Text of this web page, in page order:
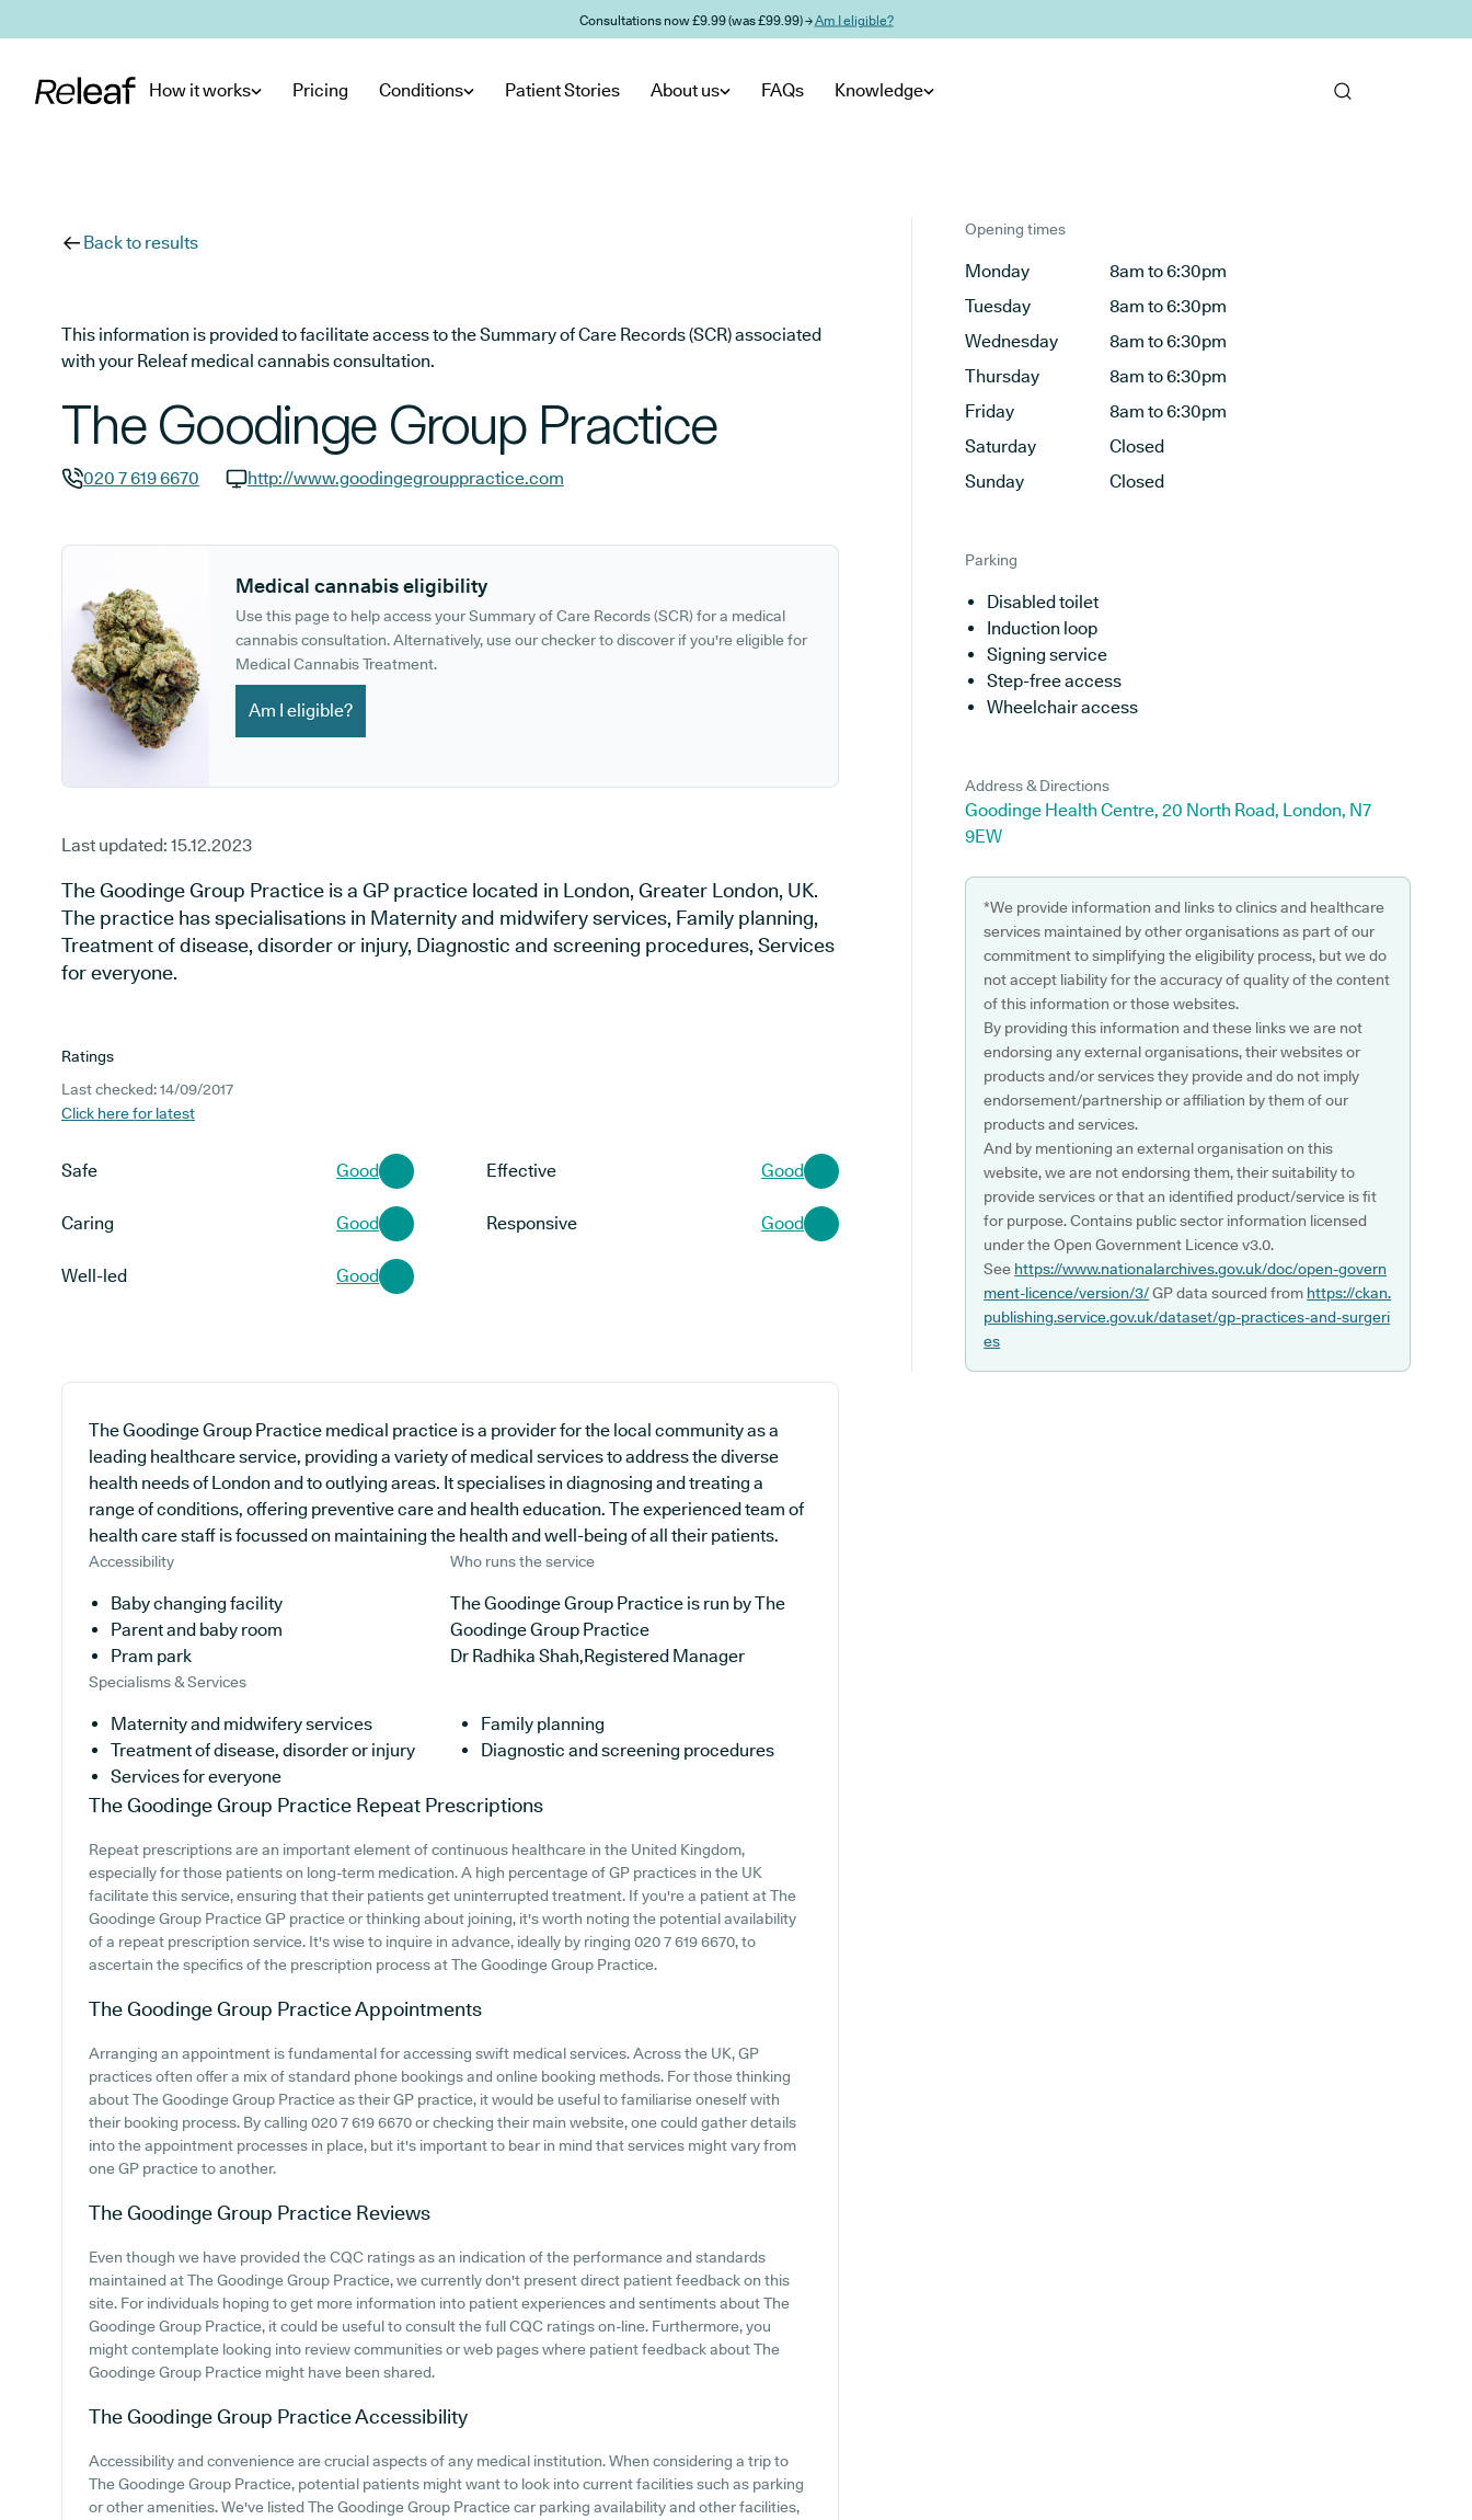
Consultations now £9.99 (was £99.99) →Am I eligible?
How it works Pricing Conditions Patient Stories About us FAQs Knowledge
Back to results
This information is provided to facilitate access to the Summary of Care Records (SCR) associated
with your Releaf medical cannabis consultation.
The Goodinge Group Practice
020 7 619 6670
http://www.goodingegrouppractice.com
Medical cannabis eligibility
Use this page to help access your Summary of Care Records (SCR) for a medical
cannabis consultation. Alternatively, use our checker to discover if you're eligible for
Medical Cannabis Treatment.
Am I eligible?
Last updated: 15.12.2023
The Goodinge Group Practice is a GP practice located in London, Greater London, UK.
The practice has specialisations in Maternity and midwifery services, Family planning,
Treatment of disease, disorder or injury, Diagnostic and screening procedures, Services
for everyone.
Ratings
Last checked: 14/09/2017
Click here for latest
Safe Good Effective Good
Caring Good Responsive Good
Well-led Good
The Goodinge Group Practice medical practice is a provider for the local community as a
leading healthcare service, providing a variety of medical services to address the diverse
health needs of London and to outlying areas. It specialises in diagnosing and treating a
range of conditions, offering preventive care and health education. The experienced team of
health care staff is focussed on maintaining the health and well-being of all their patients.
Accessibility
Baby changing facility
Parent and baby room
Pram park
Who runs the service
The Goodinge Group Practice is run by The
Goodinge Group Practice
Dr Radhika Shah,Registered Manager
Specialisms & Services
Maternity and midwifery services
Family planning
Treatment of disease, disorder or injury
Diagnostic and screening procedures
Services for everyone
The Goodinge Group Practice Repeat Prescriptions
Repeat prescriptions are an important element of continuous healthcare in the United Kingdom,
especially for those patients on long-term medication. A high percentage of GP practices in the UK
facilitate this service, ensuring that their patients get uninterrupted treatment. If you're a patient at The
Goodinge Group Practice GP practice or thinking about joining, it's worth noting the potential availability
of a repeat prescription service. It's wise to inquire in advance, ideally by ringing 020 7 619 6670, to
ascertain the specifics of the prescription process at The Goodinge Group Practice.
The Goodinge Group PracticeAppointments
Arranging an appointment is fundamental for accessing swift medical services. Across the UK, GP
practices often offer a mix of standard phone bookings and online booking methods. For those thinking
about The Goodinge Group Practice as their GP practice, it would be useful to familiarise oneself with
their booking process. By calling 020 7 619 6670 or checking their main website, one could gather details
into the appointment processes in place, but it's important to bear in mind that services might vary from
one GP practice to another.
The Goodinge Group Practice Reviews
Even though we have provided the CQC ratings as an indication of the performance and standards
maintained at The Goodinge Group Practice, we currently don't present direct patient feedback on this
site. For individuals hoping to get more information into patient experiences and sentiments about The
Goodinge Group Practice, it could be useful to consult the full CQC ratings on-line. Furthermore, you
might contemplate looking into review communities or web pages where patient feedback about The
Goodinge Group Practice might have been shared.
The Goodinge Group PracticeAccessibility
Accessibility and convenience are crucial aspects of any medical institution. When considering a trip to
The Goodinge Group Practice, potential patients might want to look into current facilities such as parking
or other amenities. We've listed The Goodinge Group Practice car parking availability and other facilities,
Opening times
Monday
8am to 6:30pm
Tuesday
8am to 6:30pm
Wednesday
8am to 6:30pm
Thursday
8am to 6:30pm
Friday
8am to 6:30pm
Saturday
Closed
Sunday
Closed
Parking
Disabled toilet
Induction loop
Signing service
Step-free access
Wheelchair access
Address & Directions
Goodinge Health Centre, 20 North Road, London, N7
9EW
*We provide information and links to clinics and healthcare
services maintained by other organisations as part of our
commitment to simplifying the eligibility process, but we do
not accept liability for the accuracy of quality of the content
of this information or those websites.
By providing this information and these links we are not
endorsing any external organisations, their websites or
products and/or services they provide and do not imply
endorsement/partnership or affiliation by them of our
products and services.
And by mentioning an external organisation on this
website, we are not endorsing them, their suitability to
provide services or that an identified product/service is fit
for purpose. Contains public sector information licensed
under the Open Government Licence v3.0.
See https://www.nationalarchives.gov.uk/doc/open-govern
ment-licence/version/3/GP data sourced from https://ckan.
publishing.service.gov.uk/dataset/gp-practices-and-surgeri
es